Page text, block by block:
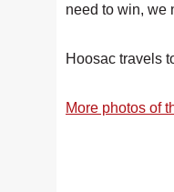
need to win, we
Hoosac travels
More photos of